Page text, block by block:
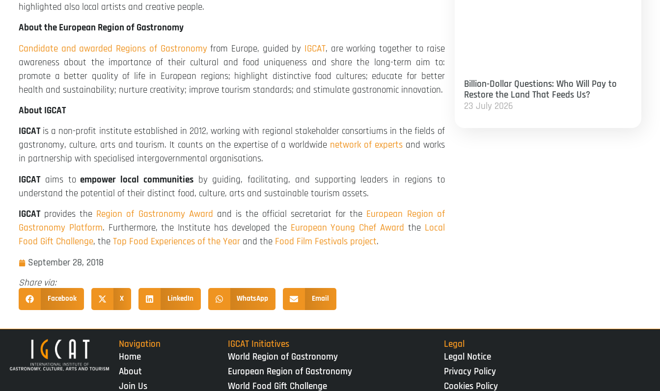
highlighted also local artists and creative people.
About the European Region of Gastronomy
Candidate and awarded Regions of Gastronomyfrom Europe, guided by IGCAT, are working together to raise
awareness about the importance of their cultural and food uniqueness and share the long-term aim to:
promote a better quality of life in European regions; highlight distinctive food cultures; educate for better
health and sustainability; nurture creativity; improve tourism standards; and stimulate gastronomic innovation.
About IGCAT
IGCATis a non-profit institute established in 2012, working with regional stakeholder consortiums in the fields of
gastronomy, culture, arts and tourism. It counts on the expertise of a worldwide network of expertsand works
in partnership with specialised intergovernmental organisations.
IGCATaims toempower local communitiesby guiding, facilitating, and supporting leaders in regions to
understand the potential of their distinct food, culture, arts and sustainable tourism assets.
IGCATprovides the Region of Gastronomy Award and is the official secretariat for the European Region of
Gastronomy Platform. Furthermore, the Institute has developed the European Young Chef Award the Local
Food Gift Challenge, the Top Food Experiences of the Year and the Food Film Festivals project.
September 28, 2018
Share via:
Facebook X LinkedIn WhatsApp Email
Billion-Dollar Questions: Who Will Pay to
Restore the Land That Feeds Us?
23 July 2026
Navigation
Home
About
Join Us
IGCAT Initiatives
World Region of Gastronomy
European Region of Gastronomy
World Food Gift Challenge
Legal
Legal Notice
Privacy Policy
Cookies Policy